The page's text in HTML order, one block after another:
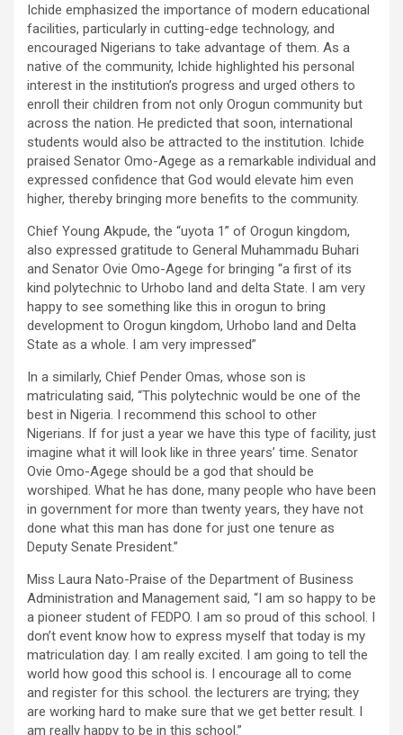
Ichide emphasized the importance of modern educational
facilities, particularly in cutting-edge technology, and
encouraged Nigerians to take advantage of them. As a
native of the community, Ichide highlighted his personal
interest in the institution’s progress and urged others to
enroll their children from not only Orogun community but
across the nation. He predicted that soon, international
students would also be attracted to the institution. Ichide
praised Senator Omo-Agege as a remarkable individual and
expressed confidence that God would elevate him even
higher, thereby bringing more benefits to the community.
Chief Young Akpude, the “uyota 1” of Orogun kingdom,
also expressed gratitude to General Muhammadu Buhari
and Senator Ovie Omo-Agege for bringing “a first of its
kind polytechnic to Urhobo land and delta State. I am very
happy to see something like this in orogun to bring
development to Orogun kingdom, Urhobo land and Delta
State as a whole. I am very impressed”
In a similarly, Chief Pender Omas, whose son is
matriculating said, “This polytechnic would be one of the
best in Nigeria. I recommend this school to other
Nigerians. If for just a year we have this type of facility, just
imagine what it will look like in three years’ time. Senator
Ovie Omo-Agege should be a god that should be
worshiped. What he has done, many people who have been
in government for more than twenty years, they have not
done what this man has done for just one tenure as
Deputy Senate President.”
Miss Laura Nato-Praise of the Department of Business
Administration and Management said, “I am so happy to be
a pioneer student of FEDPO. I am so proud of this school. I
don’t event know how to express myself that today is my
matriculation day. I am really excited. I am going to tell the
world how good this school is. I encourage all to come
and register for this school. the lecturers are trying; they
are working hard to make sure that we get better result. I
am really happy to be in this school.”